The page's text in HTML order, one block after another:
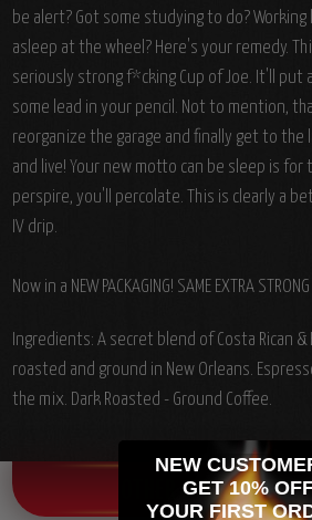
be alert? Got some studying to do? Working
asleep at the wheel? Here's your remedy.
seriously strong f*cking Cup of Joe. It'll put
some lead in your pencil. Not to mention,
reorganize the garage and finally get to the
and live! Your new motto can be sleep is for
perspire, you'll percolate. This is clearly a
IV drip.
Now in a NEW PACKAGING! SAME EXTRA STRONG
Ingredients: A secret blend of Costa Rican
roasted and ground in New Orleans.
the mix. Dark Roasted - Ground Coffee.
OTHER CHILI HEAD
NEW
GET 10%
YOUR FIRST